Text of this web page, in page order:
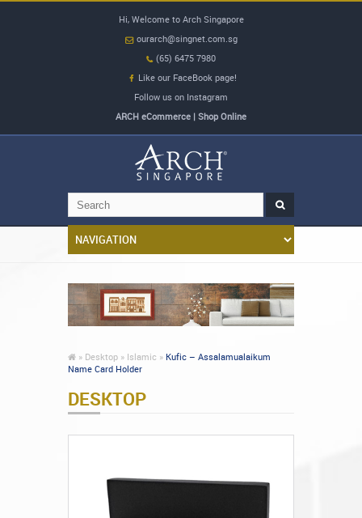
Hi, Welcome to Arch Singapore
ourarch@singnet.com.sg
(65) 6475 7980
Like our FaceBook page!
Follow us on Instagram
ARCH eCommerce | Shop Online
» Desktop » Islamic » Kufic – Assalamualaikum
Name Card Holder
DESKTOP